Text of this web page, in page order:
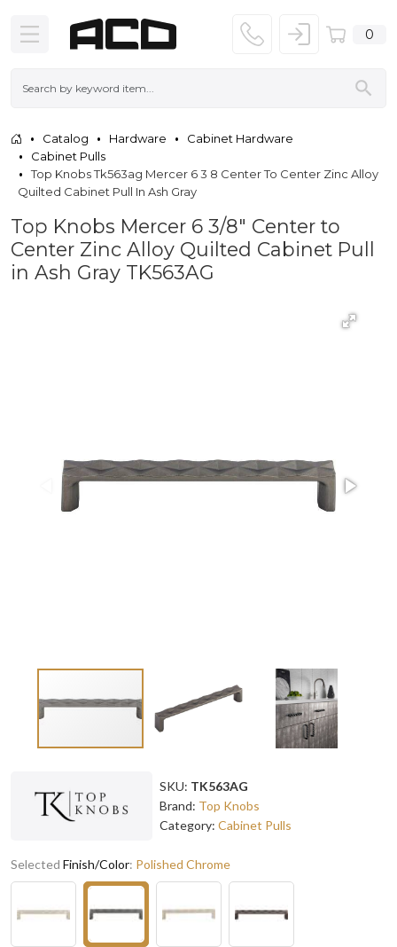
0
Catalog Hardware
Cabinet Hardware
Cabinet Pulls
Top Knobs Tk563ag Mercer 6 3 8 Center To Center Zinc Alloy
Quilted Cabinet Pull In Ash Gray
Top Knobs Mercer 6 3/8" Center to
Center Zinc Alloy Quilted Cabinet Pull
in Ash Gray TK563AG
SKU: TK563AG
Brand: Top Knobs
Category: Cabinet Pulls
Selected Finish/Color: Polished Chrome